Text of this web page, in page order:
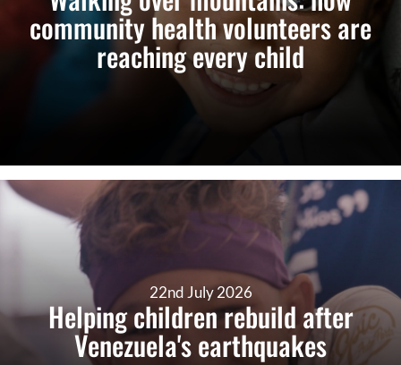
community health volunteers are
reaching every child
22nd July 2026
Helping children rebuild after
Venezuela's earthquakes